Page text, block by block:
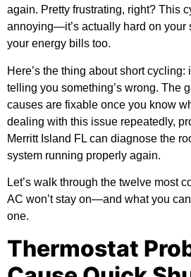
again. Pretty frustrating, right? This
annoying—it’s actually hard on your
your energy bills too.
Here’s the thing about short cycling:
telling you something’s wrong. The
causes are fixable once you know
dealing with this issue repeatedly,
Merritt Island FL can diagnose the
system running properly again.
Let’s walk through the twelve most
AC won’t stay on—and what you
one.
Thermostat